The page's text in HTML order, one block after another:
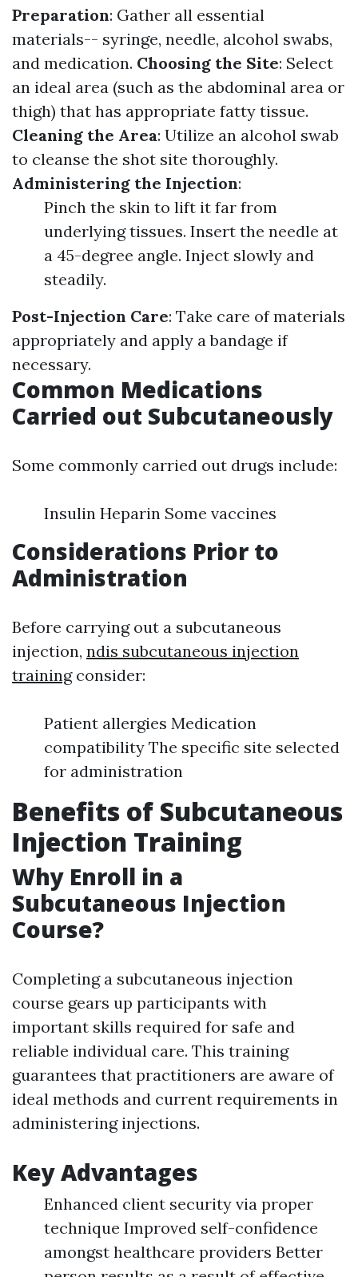
Preparation: Gather all essential
materials-- syringe, needle, alcohol swabs,
and medication. Choosing the Site: Select
an ideal area (such as the abdominal area or
thigh) that has appropriate fatty tissue.
Cleaning the Area: Utilize an alcohol swab
to cleanse the shot site thoroughly.
Administering the Injection:
Pinch the skin to lift it far from
underlying tissues. Insert the needle at
a 45-degree angle. Inject slowly and
steadily.
Post-Injection Care: Take care of materials
appropriately and apply a bandage if
necessary.
Common Medications
Carried out Subcutaneously
Some commonly carried out drugs include:
Insulin Heparin Some vaccines
Considerations Prior to
Administration
Before carrying out a subcutaneous
injection, ndis subcutaneous injection
trainingconsider:
Patient allergies Medication
compatibility The specific site selected
for administration
Benefits of Subcutaneous
Injection Training
Why Enroll in a
Subcutaneous Injection
Course?
Completing a subcutaneous injection
course gears up participants with
important skills required for safe and
reliable individual care. This training
guarantees that practitioners are aware of
ideal methods and current requirements in
administering injections.
Key Advantages
Enhanced client security via proper
technique Improved self-confidence
amongst healthcare providers Better